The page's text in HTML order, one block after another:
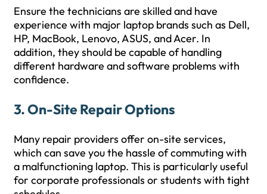
Ensure the technicians are skilled and have
experience with major laptop brands such as Dell,
HP, MacBook, Lenovo, ASUS, and Acer. In
addition, they should be capable of handling
different hardware and software problems with
confidence.
3.On-Site Repair Options
Many repair providers offer on-site services,
which can save you the hassle of commuting with
a malfunctioning laptop. This is particularly useful
for corporate professionals or students with tight